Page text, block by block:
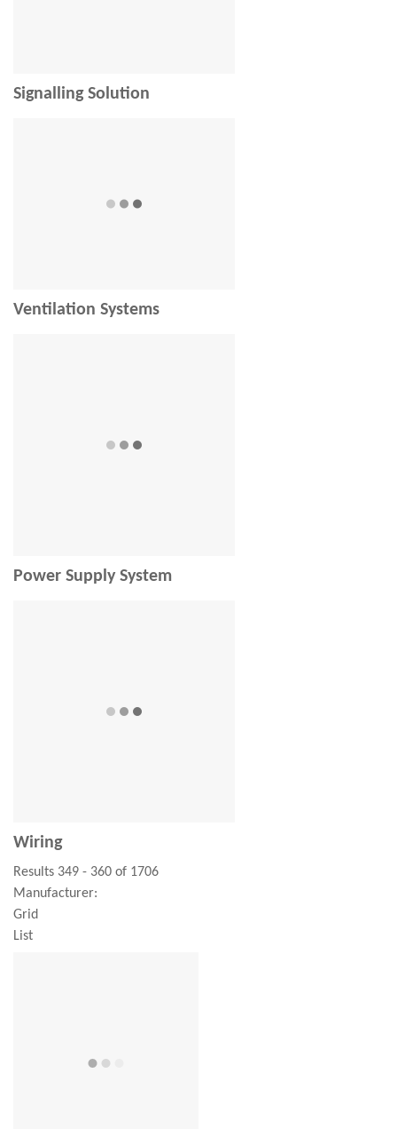
Signalling Solution
Ventilation Systems
Power Supply System
Wiring
Results 349 - 360 of 1706
Manufacturer:
Grid
List